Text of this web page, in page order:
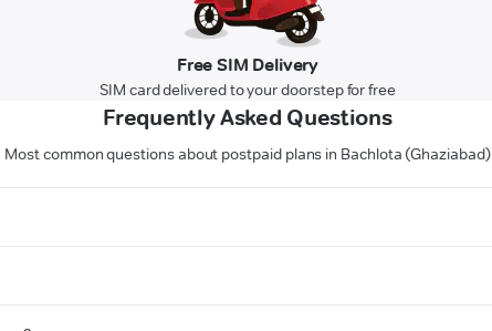
Free SIM Delivery
SIM card delivered to your doorstep for free
Frequently Asked Questions
Most common questions about postpaid plans in Bachlota (Ghaziabad)